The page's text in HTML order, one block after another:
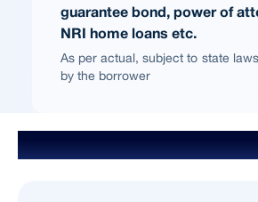
guarantee bond, power of
NRI home loans etc.
As per actual, subject to state
by the borrower
Documents